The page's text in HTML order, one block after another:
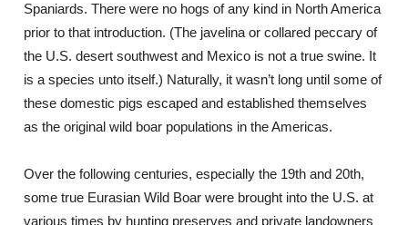
Spaniards. There were no hogs of any kind in North America
prior to that introduction. (The javelina or collared peccary of
the U.S. desert southwest and Mexico is not a true swine. It
is a species unto itself.) Naturally, it wasn’t long until some of
these domestic pigs escaped and established themselves
as the original wild boar populations in the Americas.
Over the following centuries, especially the 19th and 20th,
some true Eurasian Wild Boar were brought into the U.S. at
various times by hunting preserves and private landowners